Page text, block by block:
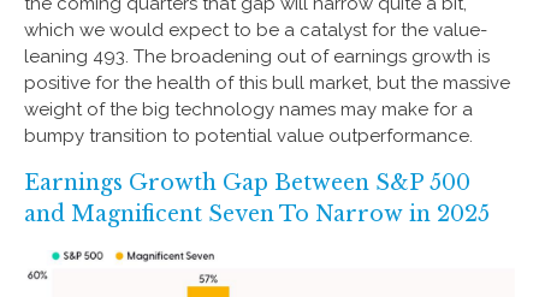
which we would expect to be a catalyst for the value-
leaning 493. The broadening out of earnings growth is
positive for the health of this bull market, but the massive
weight of the big technology names may make for a
bumpy transition to potential value outperformance.
Earnings Growth Gap Between S&P 500
and Magnificent Seven To Narrow in 2025